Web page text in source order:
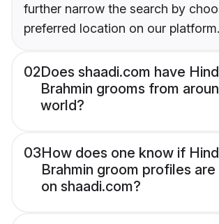
further narrow the search by
preferred location on our platform.
02Does shaadi.com have
Brahmin grooms from
world?
03How does one know if
Brahmin groom profiles
on shaadi.com?